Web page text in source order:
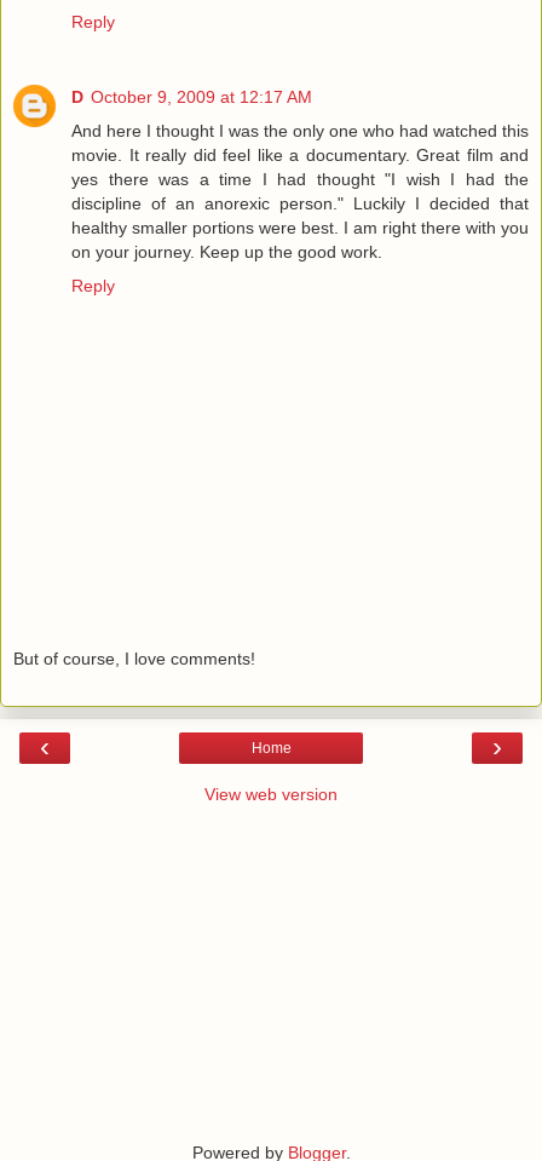
Reply
D October 9, 2009 at 12:17 AM
And here I thought I was the only one who had watched this
movie. It really did feel like a documentary. Great film and
yes there was a time I had thought "I wish I had the
discipline of an anorexic person." Luckily I decided that
healthy smaller portions were best. I am right there with you
on your journey. Keep up the good work.
Reply
But of course, I love comments!
‹ ›
Home
View web version
Powered by Blogger.